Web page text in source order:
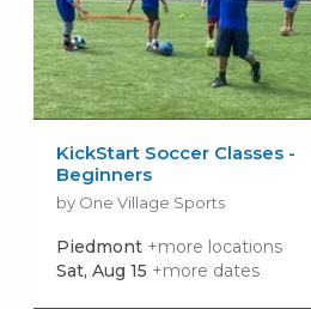
KickStart Soccer Classes -
Beginners
by One Village Sports
Piedmont +more locations
Sat, Aug 15 +more dates